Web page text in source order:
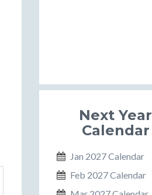
Next Year
Calendar
Jan 2027 Calendar
Feb 2027 Calendar